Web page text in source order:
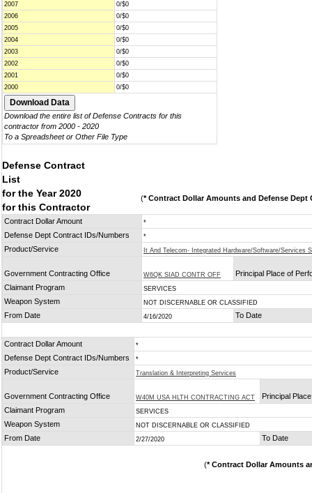
2007
0/$0
2006
0/$0
2005
0/$0
2004
0/$0
2003
0/$0
2002
0/$0
2001
0/$0
2000
0/$0
Download the entire list of Defense Contracts for this
contractor from 2000 - 2020
To a Spreadsheet or Other File Type
Defense Contract
List
for the Year 2020
for this Contractor
(* Contract Dollar Amounts and Defense Dept
Contract Dollar Amount *
Defense Dept Contract IDs/Numbers *
Product/Service It And Telecom- Integrated Hardware/Software/Services
Government Contracting Office W6QK SIAD CONTR OFF
Principal Place of
Claimant Program
SERVICES
Weapon System NOT DISCERNABLE OR CLASSIFIED
From Date 4/16/2020 To Date
Contract Dollar Amount *
Defense Dept Contract IDs/Numbers *
Product/Service Translation & Interpreting Services
Government Contracting Office W40M USA HLTH CONTRACTING ACT
Principal
Claimant Program
SERVICES
Weapon System NOT DISCERNABLE OR CLASSIFIED
From Date 2/27/2020 To Date
(* Contract Dollar Amounts